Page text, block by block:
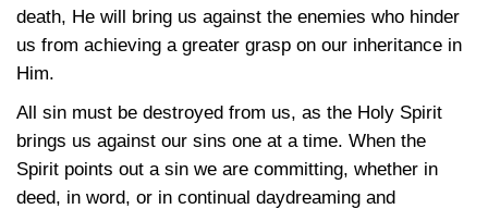
death, He will bring us against the enemies who hinder
us from achieving a greater grasp on our inheritance in
Him.
All sin must be destroyed from us, as the Holy Spirit
brings us against our sins one at a time. When the
Spirit points out a sin we are committing, whether in
deed, in word, or in continual daydreaming and